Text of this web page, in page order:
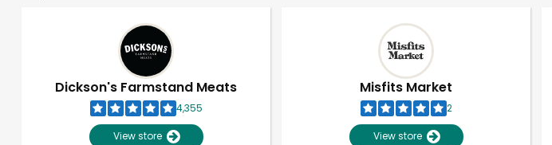
Dickson's Farmstand Meats
4,355
View store
Misfits Market
2
View store